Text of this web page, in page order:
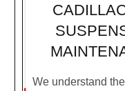
We understand